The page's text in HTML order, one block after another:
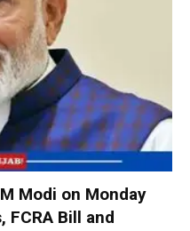
Modi on Monday
FCRA Bill and